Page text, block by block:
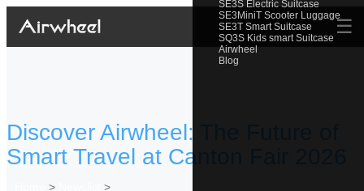
SE3S Electric Suitcase
SE3MiniT Scooter Luggage
SE3T Smart Suitcase
SQ3S Kids smart Suitcase
Airwheel
Blog
☰
Discover Airwheel: The Future of
Smart Travel at Canton Fair 2026
> >